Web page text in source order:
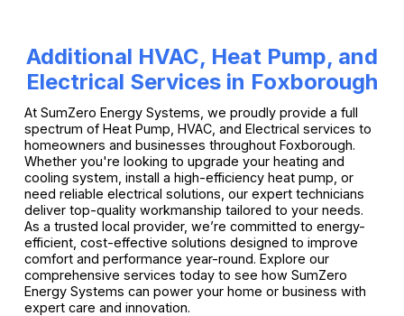
Additional HVAC, Heat Pump, and
Electrical Services in Foxborough
At SumZero Energy Systems, we proudly provide a full
spectrum of Heat Pump, HVAC, and Electrical services to
homeowners and businesses throughout Foxborough.
Whether you're looking to upgrade your heating and
cooling system, install a high-efficiency heat pump, or
need reliable electrical solutions, our expert technicians
deliver top-quality workmanship tailored to your needs.
As a trusted local provider, we’re committed to energy-
efficient, cost-effective solutions designed to improve
comfort and performance year-round. Explore our
comprehensive services today to see how SumZero
Energy Systems can power your home or business with
expert care and innovation.